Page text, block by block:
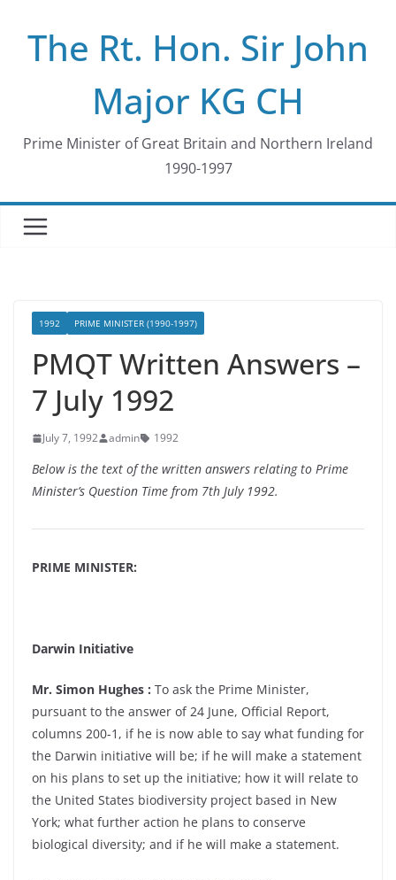
contentThe Rt. Hon. Sir John
Major KG CH
Prime Minister of Great Britain and Northern Ireland
1990-1997
1992 PRIME MINISTER (1990-1997)
PMQT Written Answers –
7 July 1992
July 7, 1992 admin 1992
Below is the text of the written answers relating to Prime
Minister’s Question Time from 7th July 1992.
PRIME MINISTER:
Darwin Initiative
Mr. Simon Hughes : To ask the Prime Minister,
pursuant to the answer of 24 June, Official Report,
columns 200-1, if he is now able to say what funding for
the Darwin initiative will be; if he will make a statement
on his plans to set up the initiative; how it will relate to
the United States biodiversity project based in New
York; what further action he plans to conserve
biological diversity; and if he will make a statement.